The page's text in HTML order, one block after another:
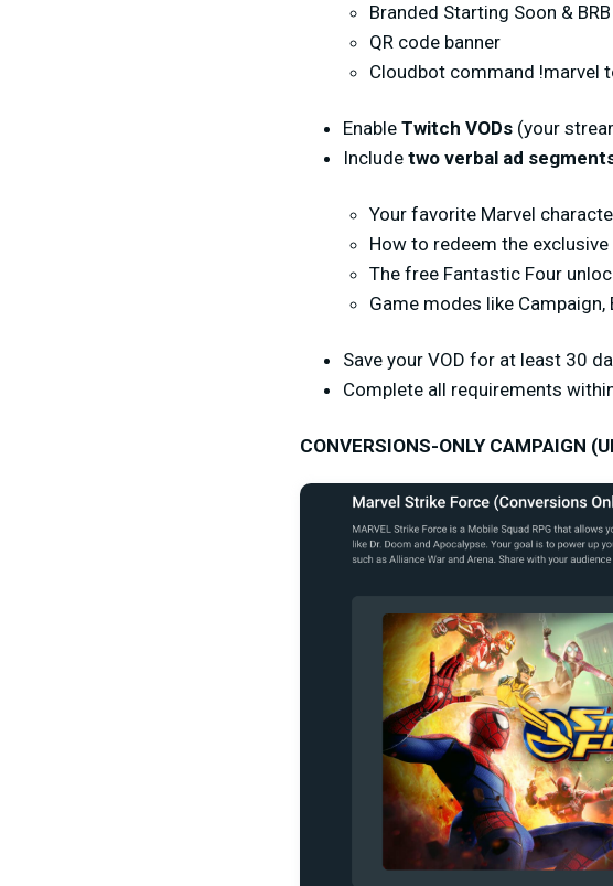
Branded Starting Soon &
QR code banner
Cloudbot command !marvel
Enable Twitch VODs (your
Include two verbal ad
Your favorite Marvel
How to redeem the
The free Fantastic Four
Game modes like Campaign,
Save your VOD for at least 30
Complete all requirements
CONVERSIONS-ONLY CAMPAIGN